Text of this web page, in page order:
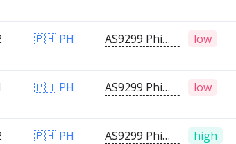
🇵🇭 PH AS9299 Philippine Long Distance Telephone Company low
🇵🇭 PH AS9299 Philippine Long Distance Telephone Company low
🇵🇭 PH AS9299 Philippine Long Distance Telephone Company high